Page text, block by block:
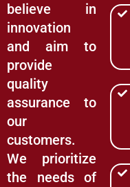
believe in
innovation
and aim to
provide
quality
assurance to
our
customers.
We prioritize
the needs of